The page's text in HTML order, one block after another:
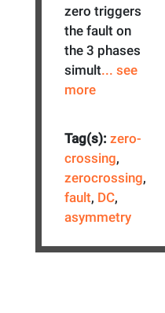
zero triggers
the fault on
the 3 phases
simult... see
more
Tag(s):zero-
crossing,
zerocrossing,
fault, DC,
asymmetry